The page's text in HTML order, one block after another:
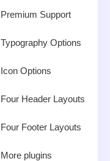
Premium Support
Typography Options
Icon Options
Four Header Layouts
Four Footer Layouts
More plugins